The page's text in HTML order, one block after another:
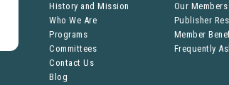
History and Mission
Who We Are
Programs
Committees
Contact Us
Blog
Our Members
Publisher
Member
Frequently